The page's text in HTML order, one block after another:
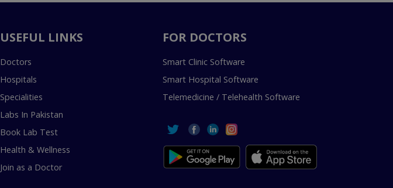
USEFUL LINKS
Doctors
Hospitals
Specialities
Labs In Pakistan
Book Lab Test
Health & Wellness
Join as a Doctor
FOR DOCTORS
Smart Clinic Software
Smart Hospital Software
Telemedicine / Telehealth Software